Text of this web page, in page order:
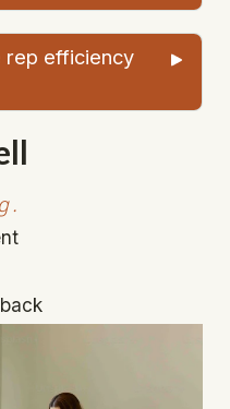
rep efficiency